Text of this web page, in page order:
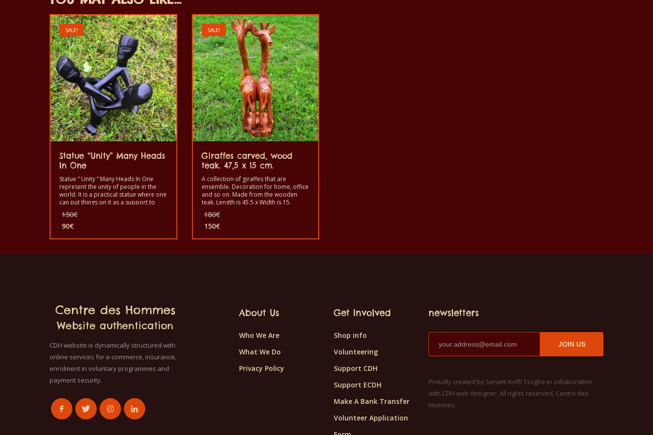
SALE!
Statue “Unity” Many Heads
In One
Statue ” Unity ” Many Heads In One
represent the unity of people in the
world. It is a practical statue where one
can put things on it as a support to
decorate a home or office.
150€
150€.
90€
price
is:
SALE!
Giraffes carved, wood
teak. 47,5 x 15 cm.
A collection of giraffes that are
ensemble. Decoration for home, office
and so on. Made from the wooden
teak. Length is 45,5 x Width is 15.
180€
180€.
150€
price
is:
Centre des Hommes
Website authentication
CDH website is dynamically structured with
online services for e-commerce, insurance,
enrolment in voluntary programmes and
payment security.
About Us
Who We Are
What We Do
Privacy Policy
Get Involved
Shop info
Volunteering
Support CDH
Support ECDH
Make A Bank Transfer
Volunteer Application
newsletters
JOIN US
Proudly created by Senam Koffi Tsogbe in collaboration
with CDH web designer. All rights reserved, Centre des
Hommes.